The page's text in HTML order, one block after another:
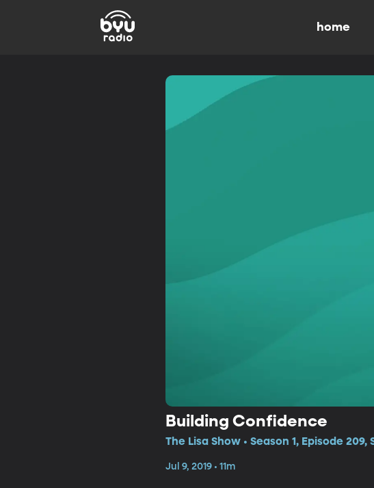
home
Building Confidence
The Lisa Show • Season 1, Episode 209,
Jul 9, 2019 • 11m